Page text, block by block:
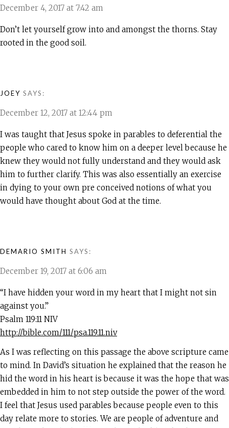
December 4, 2017 at 7:42 am
Don’t let yourself grow into and amongst the thorns. Stay
rooted in the good soil.
JOEY SAYS:
December 12, 2017 at 12:44 pm
I was taught that Jesus spoke in parables to deferential the
people who cared to know him on a deeper level because he
knew they would not fully understand and they would ask
him to further clarify. This was also essentially an exercise
in dying to your own pre conceived notions of what you
would have thought about God at the time.
DEMARIO SMITH SAYS:
December 19, 2017 at 6:06 am
“I have hidden your word in my heart that I might not sin
against you.”
‭‭Psalm‬ ‭119:11‬ ‭NIV‬‬
http://bible.com/111/psa.119.11.niv
As I was reflecting on this passage the above scripture came
to mind. In David’s situation he explained that the reason he
hid the word in his heart is because it was the hope that was
embedded in him to not step outside the power of the word.
I feel that Jesus used parables because people even to this
day relate more to stories. We are people of adventure and